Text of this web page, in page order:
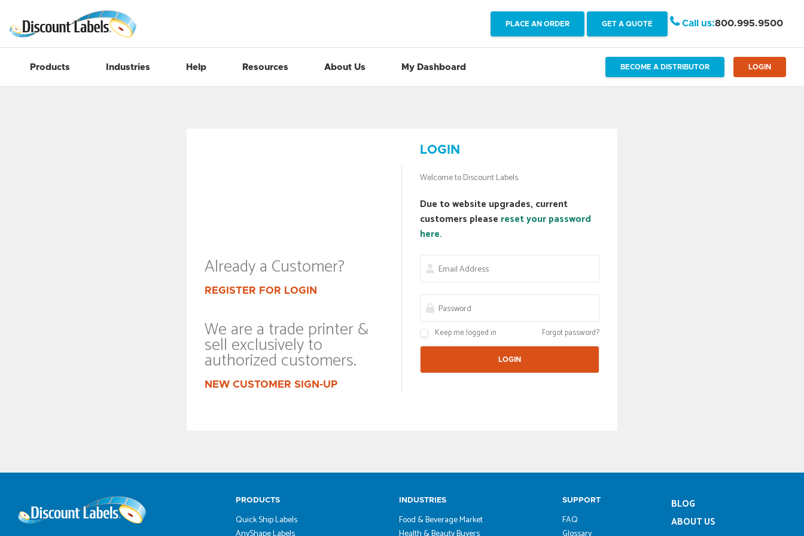
PLACE AN ORDER GET A QUOTE Call us:800.995.9500
Products Industries Help Resources About Us My Dashboard BECOME A DISTRIBUTOR LOGIN
Already a Customer?
REGISTER FOR LOGIN
We are a trade printer &
sell exclusively to
authorized customers.
NEW CUSTOMER SIGN-UP
LOGIN
Welcome to Discount Labels.
Due to website upgrades, current
customers please reset your password
here.
Keep me logged in Forgot password?
PRODUCTS
Quick Ship Labels
INDUSTRIES
Food & Beverage Market
SUPPORT
FAQ
BLOG
ABOUT US